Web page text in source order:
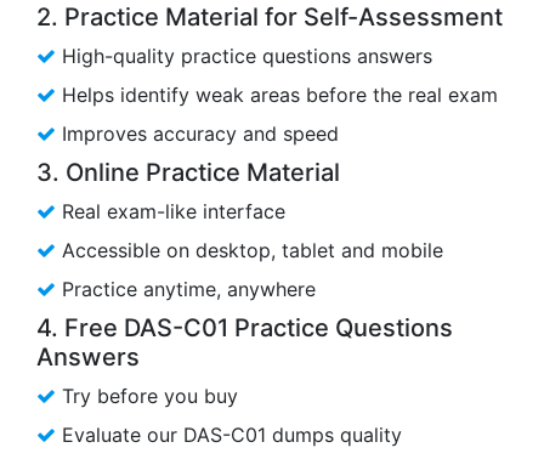
2. Practice Material for Self-Assessment
High-quality practice questions answers
Helps identify weak areas before the real exam
Improves accuracy and speed
3. Online Practice Material
Real exam-like interface
Accessible on desktop, tablet and mobile
Practice anytime, anywhere
4. Free DAS-C01 Practice Questions
Answers
Try before you buy
Evaluate our DAS-C01 dumps quality